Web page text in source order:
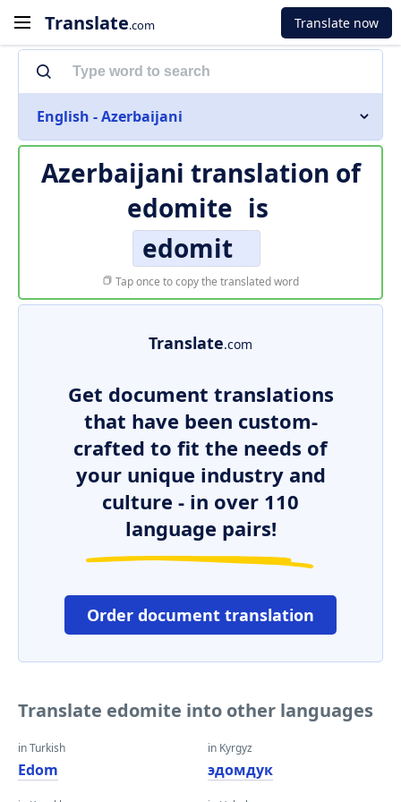
Translate.com Translate now
English - Azerbaijani
Azerbaijani translation of
edomite is
edomit
Tap once to copy the translated word
Translate.com
Get document translations
that have been custom-
crafted to fit the needs of
your unique industry and
culture - in over 110
language pairs!
Order document translation
Translate edomite into other languages
in Turkish
Edom
in Kyrgyz
эдомдук